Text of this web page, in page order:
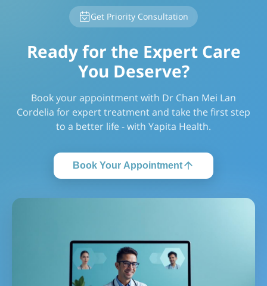
Get Priority Consultation
Ready for the Expert Care
You Deserve?
Book your appointment with Dr Chan Mei Lan
Cordelia for expert treatment and take the first step
to a better life - with Yapita Health.
Book Your Appointment